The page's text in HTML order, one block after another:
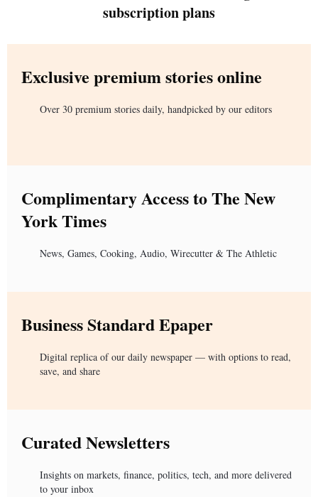
subscription plans
Exclusive premium stories online
Over 30 premium stories daily, handpicked by our editors
Complimentary Access to The New
York Times
News, Games, Cooking, Audio, Wirecutter & The Athletic
Business Standard Epaper
Digital replica of our daily newspaper — with options to read,
save, and share
Curated Newsletters
Insights on markets, finance, politics, tech, and more delivered
to your inbox